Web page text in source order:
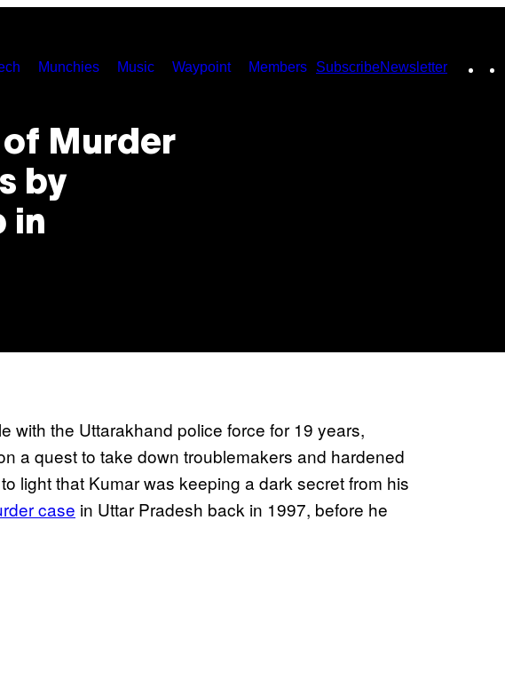
Munchies Music Waypoint Members SubscribeNewsletter
Murder
by
in
with the Uttarakhand police force for 19 years,
a quest to take down troublemakers and hardened
light that Kumar was keeping a dark secret from his
case in Uttar Pradesh back in 1997, before he